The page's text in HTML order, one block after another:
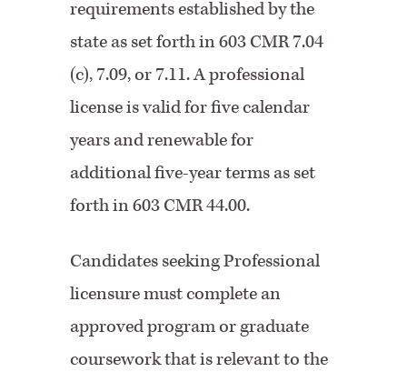
requirements established by the
state as set forth in 603 CMR 7.04
(c), 7.09, or 7.11. A professional
license is valid for five calendar
years and renewable for
additional five-year terms as set
forth in 603 CMR 44.00.
Candidates seeking Professional
licensure must complete an
approved program or graduate
coursework that is relevant to the